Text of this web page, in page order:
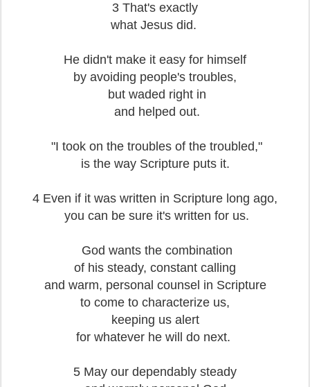
3 That's exactly
what Jesus did.
He didn't make it easy for himself
by avoiding people's troubles,
but waded right in
and helped out.
"I took on the troubles of the troubled,"
is the way Scripture puts it.
4 Even if it was written in Scripture long ago,
you can be sure it's written for us.
God wants the combination
of his steady, constant calling
and warm, personal counsel in Scripture
to come to characterize us,
keeping us alert
for whatever he will do next.
5 May our dependably steady